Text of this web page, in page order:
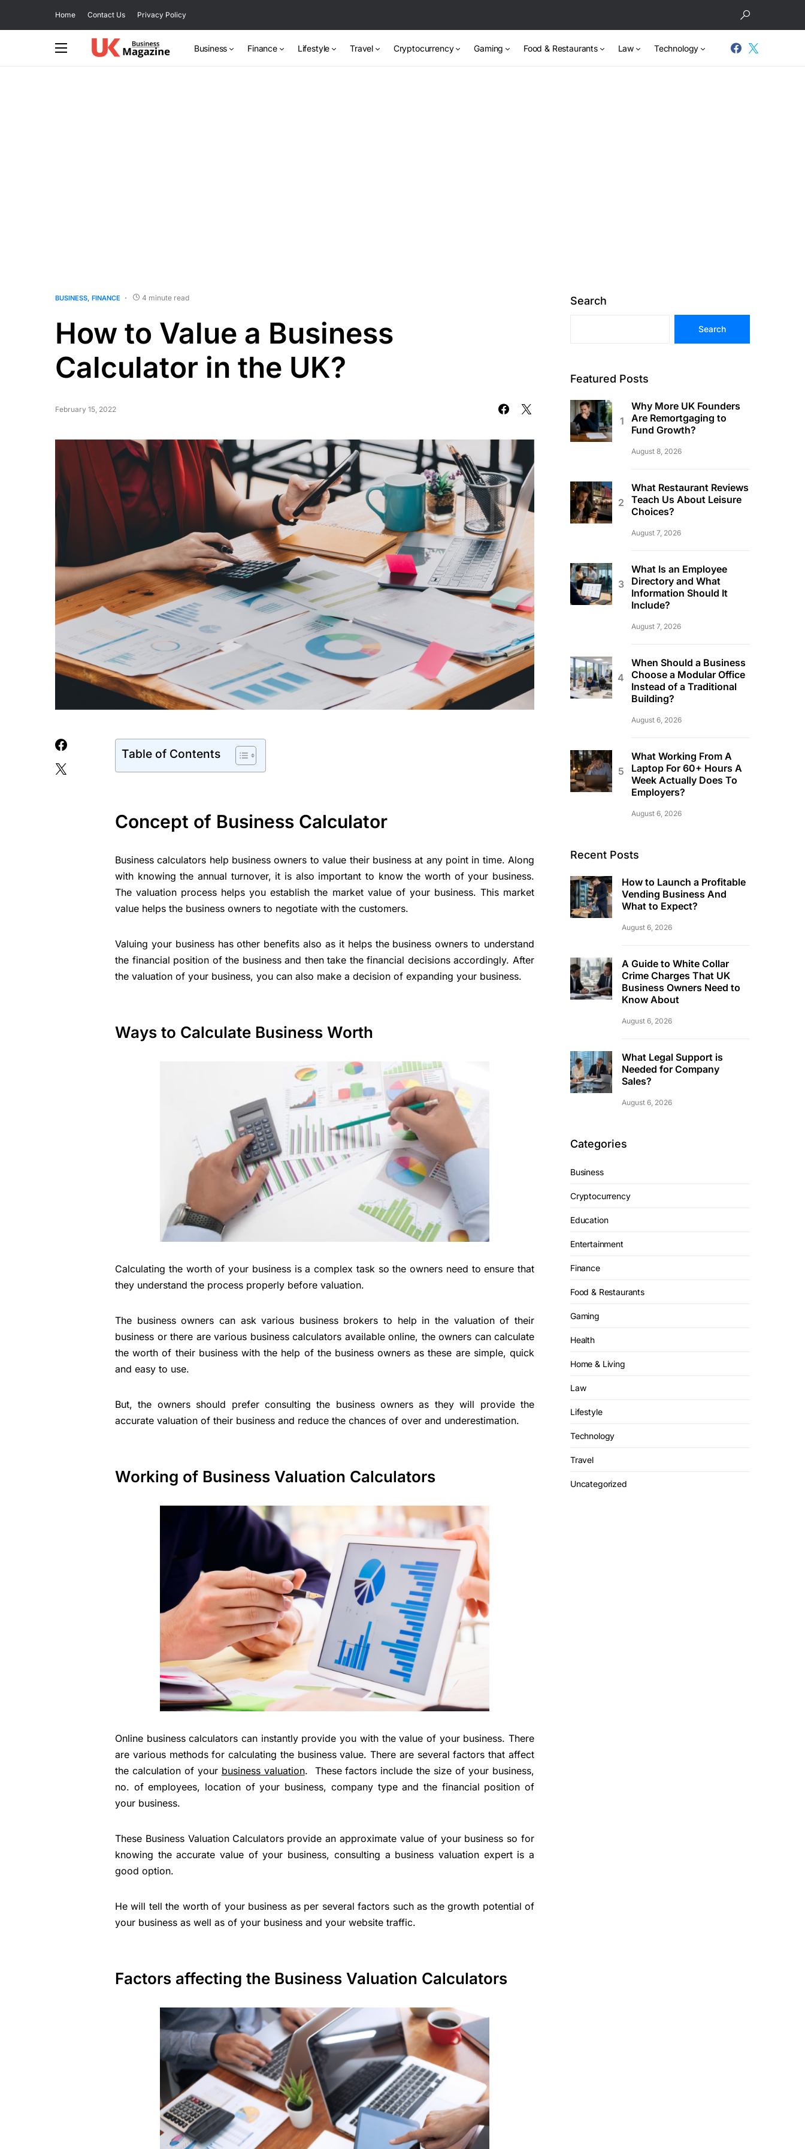
Home Contact Us Privacy Policy
Business Finance Lifestyle Travel Cryptocurrency Gaming Food & Restaurants Law Technology
BUSINESS FINANCE 4 minute read
How to Value a Business
Calculator in the UK?
February 15, 2022
Table of Contents
Concept of Business Calculator
Business calculators help business owners to value their business at any point in time. Along
with knowing the annual turnover, it is also important to know the worth of your business.
The valuation process helps you establish the market value of your business. This market
value helps the business owners to negotiate with the customers.
Valuing your business has other benefits also as it helps the business owners to understand
the financial position of the business and then take the financial decisions accordingly. After
the valuation of your business, you can also make a decision of expanding your business.
Ways to Calculate Business Worth
Calculating the worth of your business is a complex task so the owners need to ensure that
they understand the process properly before valuation.
The business owners can ask various business brokers to help in the valuation of their
business or there are various business calculators available online, the owners can calculate
the worth of their business with the help of the business owners as these are simple, quick
and easy to use.
But, the owners should prefer consulting the business owners as they will provide the
accurate valuation of their business and reduce the chances of over and underestimation.
Working of Business Valuation Calculators
Online business calculators can instantly provide you with the value of your business. There
are various methods for calculating the business value. There are several factors that affect
the calculation of your business valuation. These factors include the size of your business,
no. of employees, location of your business, company type and the financial position of
your business.
These Business Valuation Calculators provide an approximate value of your business so for
knowing the accurate value of your business, consulting a business valuation expert is a
good option.
He will tell the worth of your business as per several factors such as the growth potential of
your business as well as of your business and your website traffic.
Factors affecting the Business Valuation Calculators
Search
Search
Featured Posts
Why More UK Founders
Are Remortgaging to
Fund Growth?
August 8, 2026
What Restaurant Reviews
Teach Us About Leisure
Choices?
August 7, 2026
What Is an Employee
Directory and What
Information Should It
Include?
August 7, 2026
When Should a Business
Choose a Modular Office
Instead of a Traditional
Building?
August 6, 2026
What Working From A
Laptop For 60+ Hours A
Week Actually Does To
Employers?
August 6, 2026
Recent Posts
How to Launch a Profitable
Vending Business And
What to Expect?
August 6, 2026
A Guide to White Collar
Crime Charges That UK
Business Owners Need to
Know About
August 6, 2026
What Legal Support is
Needed for Company
Sales?
August 6, 2026
Categories
Business
Cryptocurrency
Education
Entertainment
Finance
Food & Restaurants
Gaming
Health
Home & Living
Law
Lifestyle
Technology
Travel
Uncategorized